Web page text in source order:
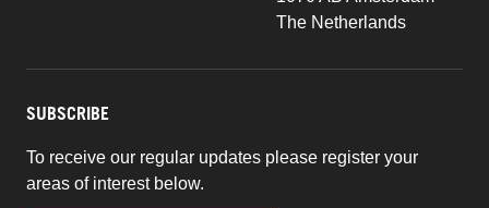
The Netherlands
SUBSCRIBE
To receive our regular updates please register your
areas of interest below.